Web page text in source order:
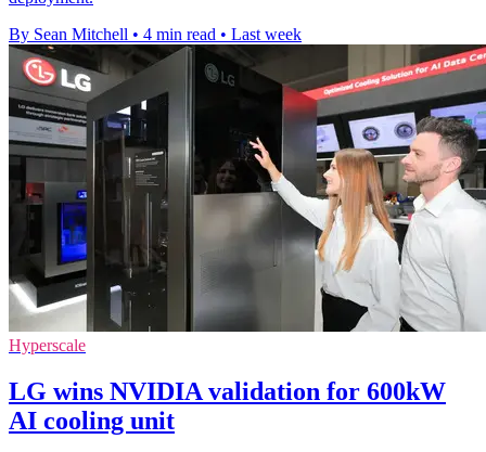
By Sean Mitchell • 4 min read • Last week
Hyperscale
LG wins NVIDIA validation for 600kW
AI cooling unit